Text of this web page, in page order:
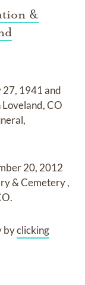
&
27, 1941and
CO
20, 2012
& Cemetery,
byclicking